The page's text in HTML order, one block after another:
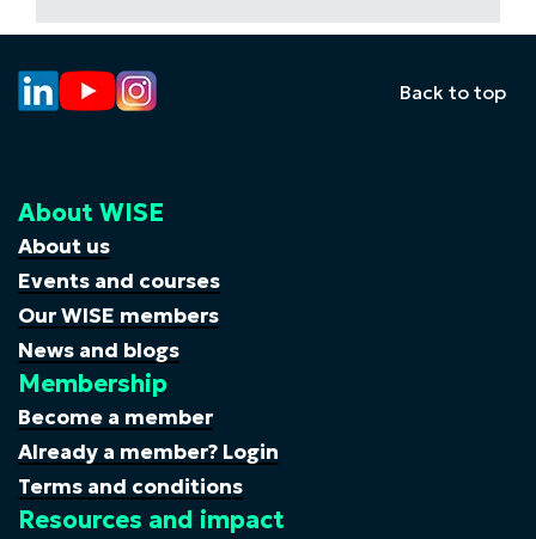
Back to top
About WISE
About us
Events and courses
Our WISE members
News and blogs
Membership
Become a member
Already a member? Login
Terms and conditions
Resources and impact